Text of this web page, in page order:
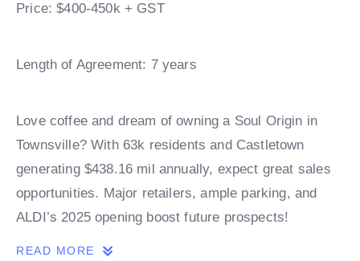
Price: $400-450k + GST
Length of Agreement: 7 years
Love coffee and dream of owning a Soul Origin in
Townsville? With 63k residents and Castletown
generating $438.16 mil annually, expect great sales
opportunities. Major retailers, ample parking, and
ALDI’s 2025 opening boost future prospects!
READ MORE